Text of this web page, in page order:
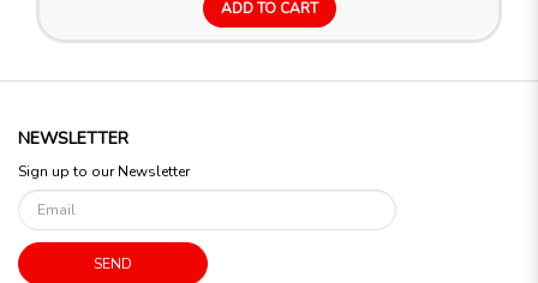
ADD TO CART
NEWSLETTER
Sign up to our Newsletter
SEND